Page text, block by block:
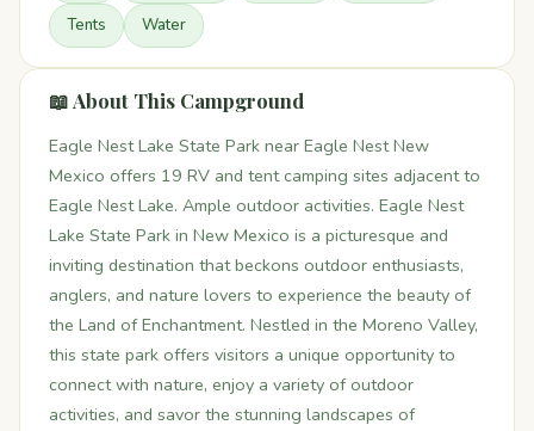
Tents Water
📖 About This Campground
Eagle Nest Lake State Park near Eagle Nest New
Mexico offers 19 RV and tent camping sites adjacent to
Eagle Nest Lake. Ample outdoor activities. Eagle Nest
Lake State Park in New Mexico is a picturesque and
inviting destination that beckons outdoor enthusiasts,
anglers, and nature lovers to experience the beauty of
the Land of Enchantment. Nestled in the Moreno Valley,
this state park offers visitors a unique opportunity to
connect with nature, enjoy a variety of outdoor
activities, and savor the stunning landscapes of